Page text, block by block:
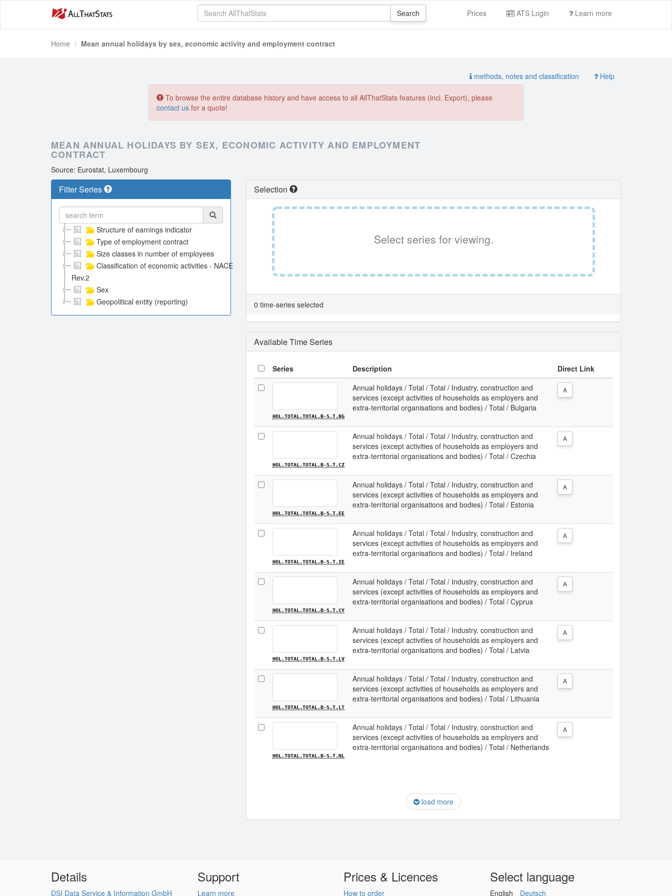
Prices ATS Login Learn more
Home Mean annual holidays by sex, economic activity and employment contract
methods, notes and classification Help
To browse the entire database history and have access to all AllThatStats features (incl. Export), please
contact us for a quote!
MEAN ANNUAL HOLIDAYS BY SEX, ECONOMIC ACTIVITY AND EMPLOYMENT
CONTRACT
Source: Eurostat, Luxembourg
Filter Series
Structure of earnings indicator
Type of employment contract
Size classes in number of employees
Classification of economic activities - NACE
Rev.2
Sex
Geopolitical entity (reporting)
Selection
Select series for viewing.
0 time-series selected
Available Time Series
Series Description Direct Link
HOL.TOTAL.TOTAL.B-S.T.BG
Annual holidays / Total / Total / Industry, construction and
services (except activities of households as employers and
extra-territorial organisations and bodies) / Total / Bulgaria
A
HOL.TOTAL.TOTAL.B-S.T.CZ
Annual holidays / Total / Total / Industry, construction and
services (except activities of households as employers and
extra-territorial organisations and bodies) / Total / Czechia
A
HOL.TOTAL.TOTAL.B-S.T.EE
Annual holidays / Total / Total / Industry, construction and
services (except activities of households as employers and
extra-territorial organisations and bodies) / Total / Estonia
A
HOL.TOTAL.TOTAL.B-S.T.IE
Annual holidays / Total / Total / Industry, construction and
services (except activities of households as employers and
extra-territorial organisations and bodies) / Total / Ireland
A
HOL.TOTAL.TOTAL.B-S.T.CY
Annual holidays / Total / Total / Industry, construction and
services (except activities of households as employers and
extra-territorial organisations and bodies) / Total / Cyprus
A
HOL.TOTAL.TOTAL.B-S.T.LV
Annual holidays / Total / Total / Industry, construction and
services (except activities of households as employers and
extra-territorial organisations and bodies) / Total / Latvia
A
HOL.TOTAL.TOTAL.B-S.T.LT
Annual holidays / Total / Total / Industry, construction and
services (except activities of households as employers and
extra-territorial organisations and bodies) / Total / Lithuania
A
HOL.TOTAL.TOTAL.B-S.T.NL
Annual holidays / Total / Total / Industry, construction and
services (except activities of households as employers and
extra-territorial organisations and bodies) / Total / Netherlands
A
load more
Details
DSI Data Service & Information GmbH
Support
Learn more
Prices & Licences
How to order
Select language
English Deutsch